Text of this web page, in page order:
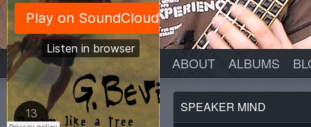
ABOUT ALBUMS
SPEAKER MIND